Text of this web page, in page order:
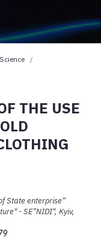
/
THE USE
State enterprise”
- SE”NIDI", Kyiv,